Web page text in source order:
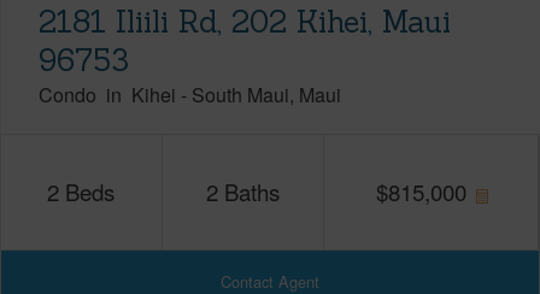
2181 Iliili Rd, 202 Kihei, Maui
96753
Condo in Kihei - South Maui Maui
2 Beds 2 Baths $815,000
Contact Agent